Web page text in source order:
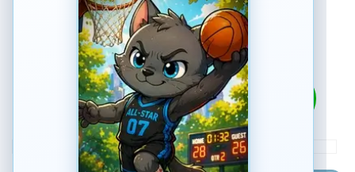
PLAY
ADVERTISEMENT